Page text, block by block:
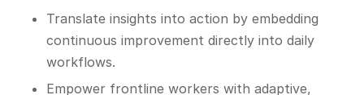
Translate insights into action by embedding
continuous improvement directly into daily
workflows.
Empower frontline workers with adaptive,